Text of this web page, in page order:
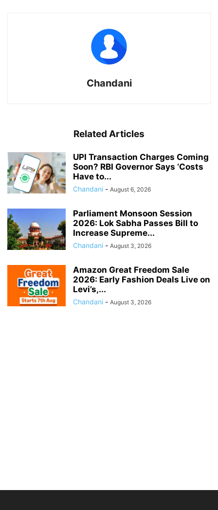
Chandani
Related Articles
UPI Transaction Charges Coming
Soon? RBI Governor Says ‘Costs
Have to...
Chandani - August 6, 2026
Parliament Monsoon Session
2026: Lok Sabha Passes Bill to
Increase Supreme...
Chandani - August 3, 2026
Amazon Great Freedom Sale
2026: Early Fashion Deals Live on
Levi’s,...
Chandani - August 3, 2026